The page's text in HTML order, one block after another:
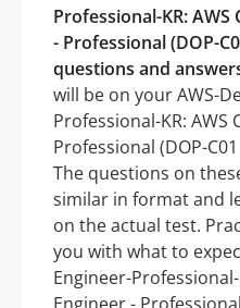
Professional-KR:
- Professional (DOP-
questions and
will be on your AWS-
Professional-KR: AWS
Professional (DOP-
The questions on
similar in format and
on the actual test.
you with what to
Engineer-